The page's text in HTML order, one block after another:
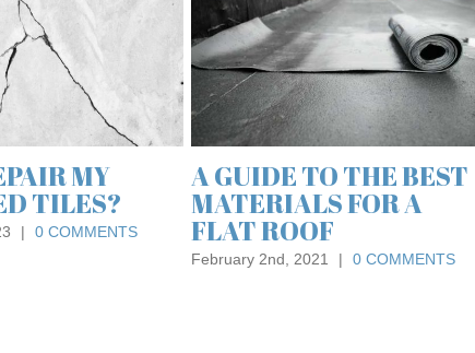
EXPERT
DESIGN AND
PRODUCTIVITY
June 24th, 2024 0 COMMENTS